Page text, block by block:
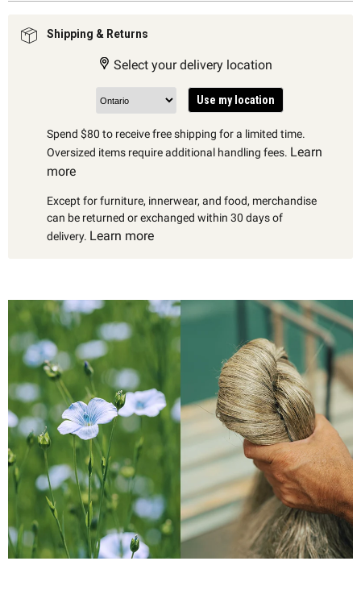
Shipping & Returns
Select your delivery location
Use my location
Spend $80 to receive free shipping for a limited time.
Oversized items require additional handling fees. Learn
more
Except for furniture, innerwear, and food, merchandise
can be returned or exchanged within 30 days of
delivery. Learn more